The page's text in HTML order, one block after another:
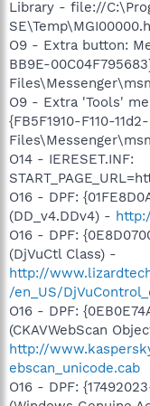
Library - file://
O9 - Extra button:
BB9E-
O9 - Extra 'Tools'
{FB5F1910-F110-
O14 - IERESET.INF:
O16 - DPF:
(DD_v4.DDv4) -
O16 - DPF:
(DjVuCtl Class) -
http://
/en_US/
O16 - DPF:
(CKAVWebScan
http://
ebscan_unicode.cab
O16 - DPF: